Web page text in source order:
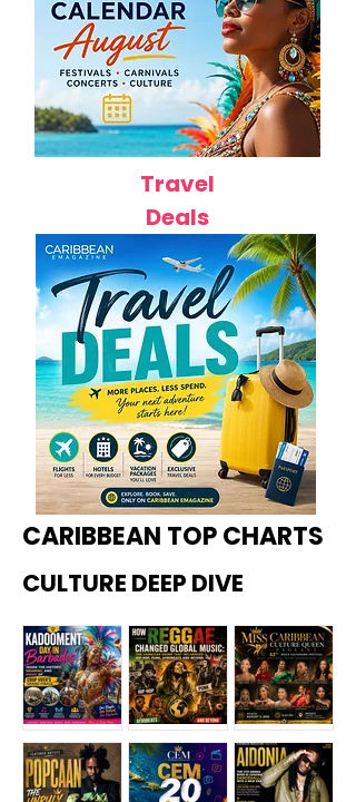
Travel
Deals
CARIBBEAN TOP CHARTS
CULTURE DEEP DIVE
Kadoome How
Miss